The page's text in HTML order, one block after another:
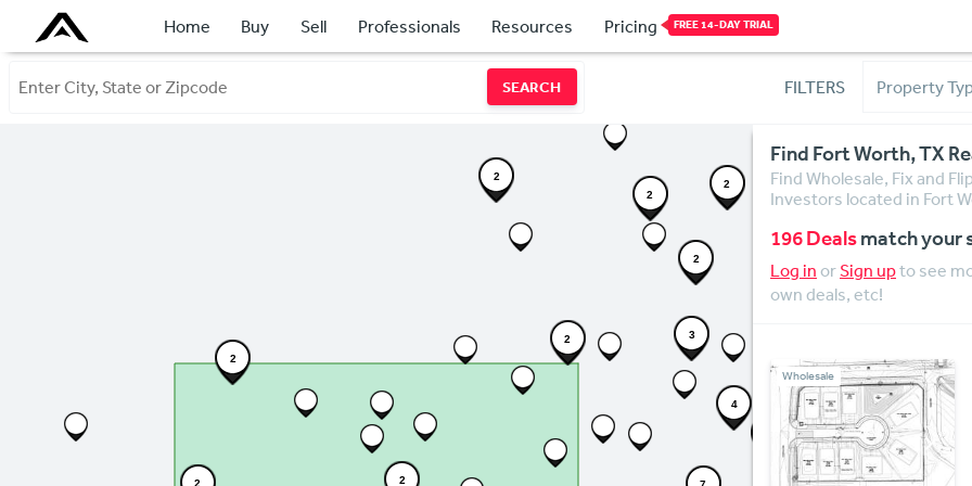
Home Buy Sell Professionals Resources Pricing FREE 14-DAY TRIAL
SEARCH FILTERS
3
2
2
4
2
2
2
2
2
2
Find Fort Worth, TX
Find Wholesale, Fix and
Investors located in Fort
196 Dealsmatch your
Log in orSign upto see
own deals, etc!
Wholesale